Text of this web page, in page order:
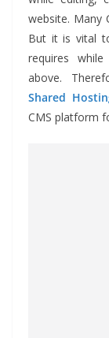
website. Many
But it is vital
requires
above.
Shared
CMS platform